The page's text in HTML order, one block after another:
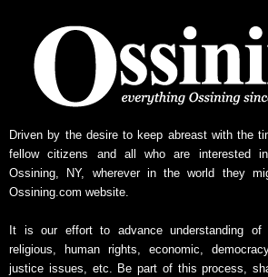
e
w
s
c
h
Driven by the desire to keep abreast with the
fellow citizens and all who are interested
Ossining, NY, wherever in the world they
Ossining.com website.
It is our effort to advance understanding of
religious, human rights, economic,
justice issues, etc. Be part of this process,